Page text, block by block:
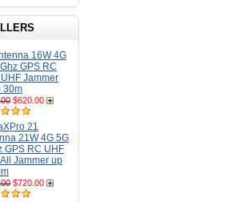
16W 4G
GPS RC
Jammer
30m
$620.00
21
21W 4G 5G
GPS RC UHF
Jammer up
$720.00